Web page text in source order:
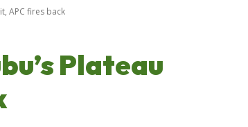
APC fires back
Plateau